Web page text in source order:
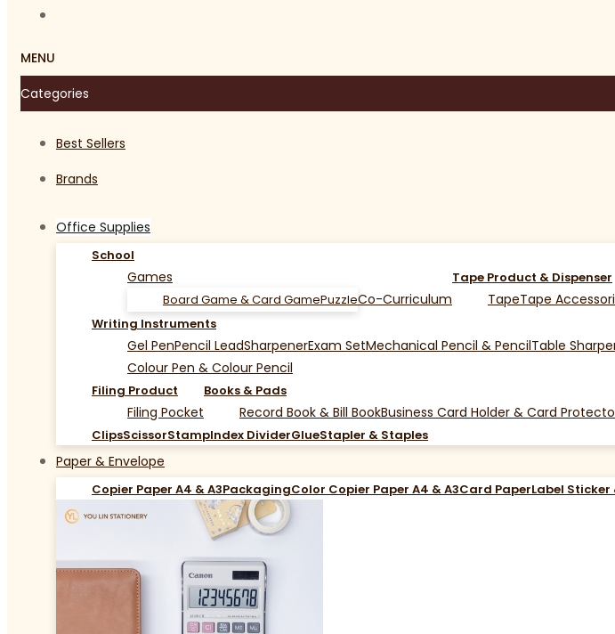
MENU
Categories
Best Sellers
Brands
Office Supplies
School
Games
Board Game & Card GamePuzzleCo-Curriculum
Tape Product & Dispenser
TapeTape
Writing Instruments
Gel PenPencil LeadSharpenerExam SetMechanical Pencil & PencilTable
Colour Pen & Colour Pencil
Filing Product
Filing Pocket
Books & Pads
Record Book & Bill BookBusiness Card Holder & Card
ClipsScissorStampIndex DividerGlueStapler & Staples
Paper & Envelope
Copier Paper A4 & A3PackagingColor Copier Paper A4 & A3Card PaperLabel Sticker